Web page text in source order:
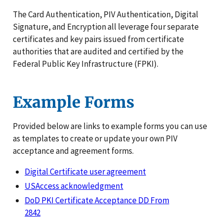
The Card Authentication, PIV Authentication, Digital
Signature, and Encryption all leverage four separate
certificates and key pairs issued from certificate
authorities that are audited and certified by the
Federal Public Key Infrastructure (FPKI).
Example Forms
Provided below are links to example forms you can use
as templates to create or update your own PIV
acceptance and agreement forms.
Digital Certificate user agreement
USAccess acknowledgment
DoD PKI Certificate Acceptance DD From
2842